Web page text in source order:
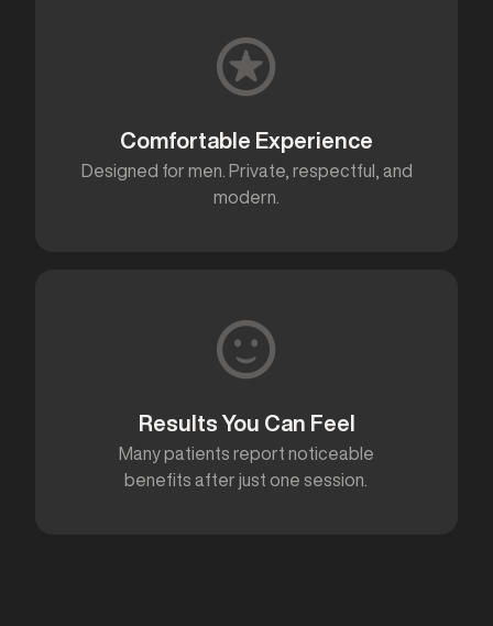
Comfortable Experience
Designed for men. Private, respectful, and
modern.
Results You Can Feel
Many patients report noticeable
benefits after just one session.